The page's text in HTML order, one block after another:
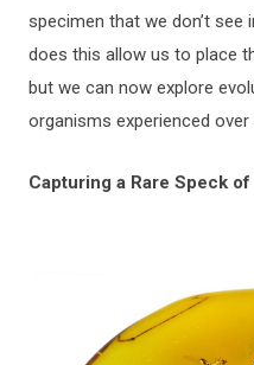
specimen that we don’t see
does this allow us to place
but we can now explore
organisms experienced over
Capturing a Rare Speck